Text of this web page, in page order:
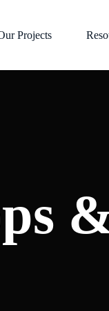
Projects